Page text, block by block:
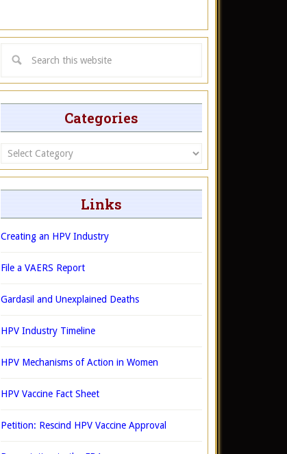
Categories
Categories
Links
Creating an HPV Industry
File a VAERS Report
Gardasil and Unexplained Deaths
HPV Industry Timeline
HPV Mechanisms of Action in Women
HPV Vaccine Fact Sheet
Petition: Rescind HPV Vaccine Approval